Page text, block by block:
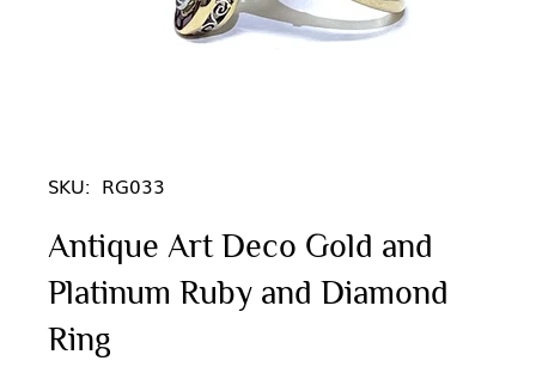
SKU: RG033
Antique Art Deco Gold and
Platinum Ruby and Diamond
Ring